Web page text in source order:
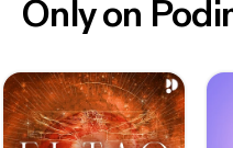
Only on